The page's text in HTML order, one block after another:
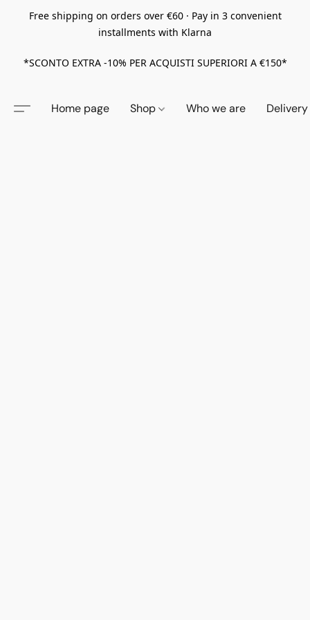
Free shipping on orders over €60 · Pay in 3 convenient
installments with Klarna
*SCONTO EXTRA -10% PER ACQUISTI SUPERIORI A €150*
Home page Shop Who we are Delivery